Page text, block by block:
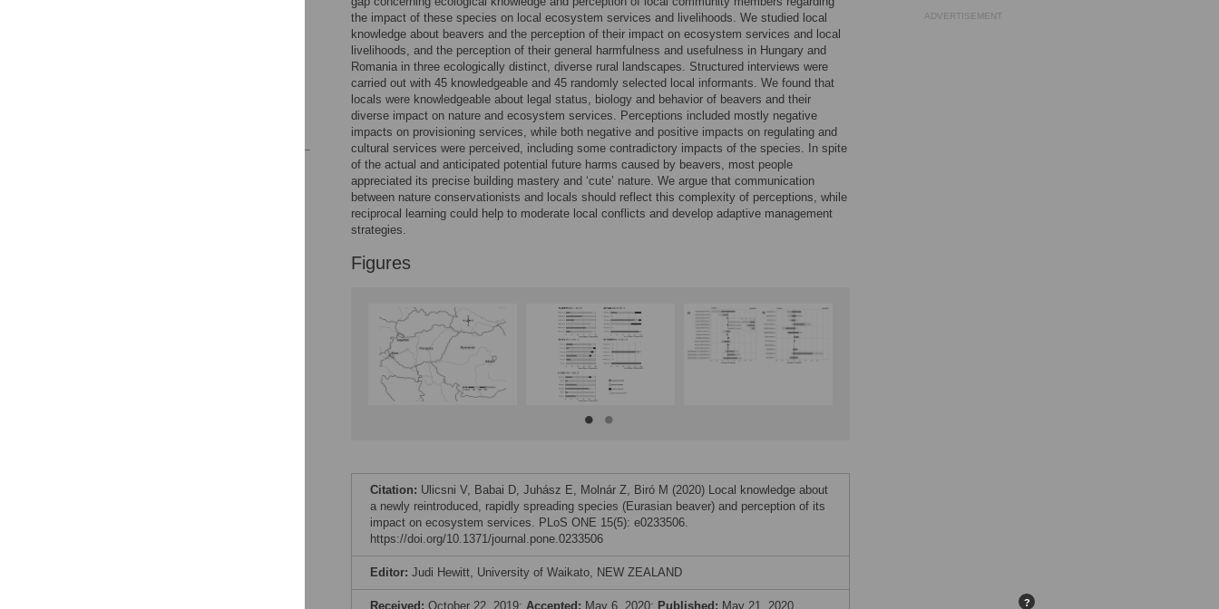
the impact of these species on local ecosystem services and livelihoods. We studied local
knowledge about beavers and the perception of their impact on ecosystem services and local
livelihoods, and the perception of their general harmfulness and usefulness in Hungary and
Romania in three ecologically distinct, diverse rural landscapes. Structured interviews were
carried out with 45 knowledgeable and 45 randomly selected local informants. We found that
locals were knowledgeable about legal status, biology and behavior of beavers and their
diverse impact on nature and ecosystem services. Perceptions included mostly negative
impacts on provisioning services, while both negative and positive impacts on regulating and
cultural services were perceived, including some contradictory impacts of the species. In spite
of the actual and anticipated potential future harms caused by beavers, most people
appreciated its precise building mastery and ‘cute’ nature. We argue that communication
between nature conservationists and locals should reflect this complexity of perceptions, while
reciprocal learning could help to moderate local conflicts and develop adaptive management
strategies.
Figures
Citation: Ulicsni V, Babai D, Juhász E, Molnár Z, Biró M (2020) Local knowledge about
a newly reintroduced, rapidly spreading species (Eurasian beaver) and perception of its
impact on ecosystem services. PLoS ONE 15(5): e0233506.
https://doi.org/10.1371/journal.pone.0233506
Editor: Judi Hewitt, University of Waikato, NEW ZEALAND
Received: October 22, 2019; Accepted: May 6, 2020; Published: May 21, 2020
ADVERTISEMENT
?